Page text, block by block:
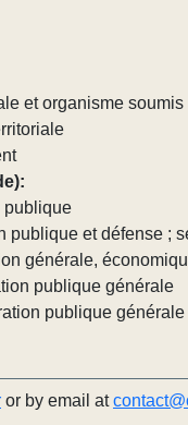
et organisme
publique
publique et défense ;
générale,
publique générale
publique générale
or by email at